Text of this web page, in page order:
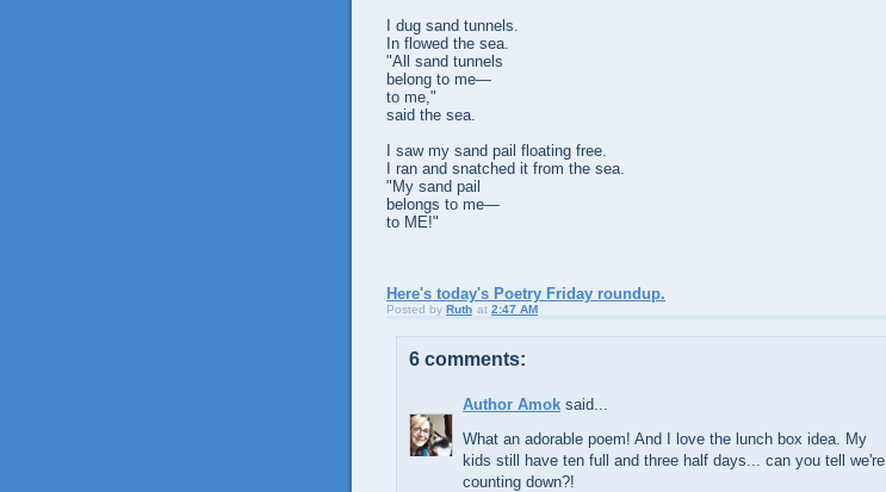
I dug sand tunnels.
In flowed the sea.
"All sand tunnels
belong to me—
to me,"
said the sea.
I saw my sand pail floating free.
I ran and snatched it from the sea.
"My sand pail
belongs to me—
to ME!"
Here's today's Poetry Friday roundup.
Posted by Ruth at 2:47 AM
6 comments:
Author Amok said...
What an adorable poem! And I love the lunch box idea. My
kids still have ten full and three half days... can you tell we're
counting down?!